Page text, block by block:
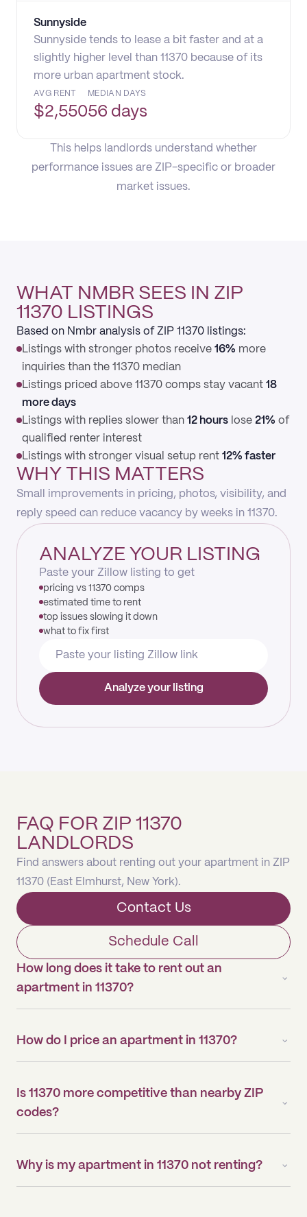
Sunnyside
Sunnyside tends to lease a bit faster and at a
slightly higher level than 11370 because of its
more urban apartment stock.
AVG RENT
$2,550
MEDIAN DAYS
56 days
This helps landlords understand whether
performance issues are ZIP-specific or broader
market issues.
WHAT NMBR SEES IN ZIP
11370 LISTINGS
Based on Nmbr analysis of ZIP 11370 listings:
Listings with stronger photos receive 16% more
inquiries than the 11370 median
Listings priced above 11370 comps stay vacant 18
more days
Listings with replies slower than 12 hours lose 21% of
qualified renter interest
Listings with stronger visual setup rent 12% faster
WHY THIS MATTERS
Small improvements in pricing, photos, visibility, and
reply speed can reduce vacancy by weeks in 11370.
ANALYZE YOUR LISTING
Paste your Zillow listing to get
pricing vs 11370 comps
estimated time to rent
top issues slowing it down
what to fix first
Analyze your listing
FAQ FOR ZIP 11370
LANDLORDS
Find answers about renting out your apartment in ZIP
11370 (East Elmhurst, New York).
Contact Us
Schedule Call
How long does it take to rent out an
apartment in 11370?
How do I price an apartment in 11370?
Is 11370 more competitive than nearby ZIP
codes?
Why is my apartment in 11370 not renting?